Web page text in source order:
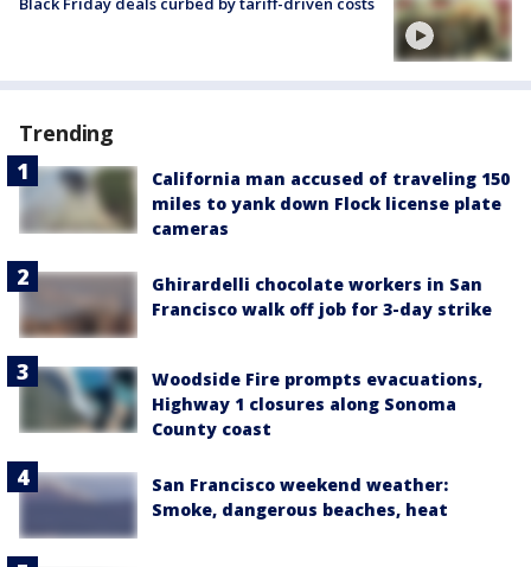
Trending
California man accused of traveling 150
miles to yank down Flock license plate
cameras
Ghirardelli chocolate workers in San
Francisco walk off job for 3-day strike
Woodside Fire prompts evacuations,
Highway 1 closures along Sonoma
County coast
San Francisco weekend weather:
Smoke, dangerous beaches, heat